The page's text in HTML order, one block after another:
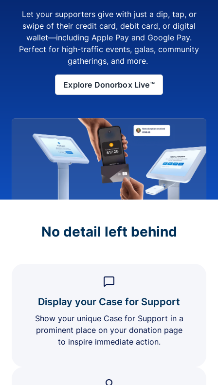
Let your supporters give with just a dip, tap, or
swipe of their credit card, debit card, or digital
wallet—including Apple Pay and Google Pay.
Perfect for high-traffic events, galas, community
gatherings, and more.
Explore Donorbox Live™
No detail left behind
Display your Case for Support
Show your unique Case for Support in a
prominent place on your donation page
to inspire immediate action.